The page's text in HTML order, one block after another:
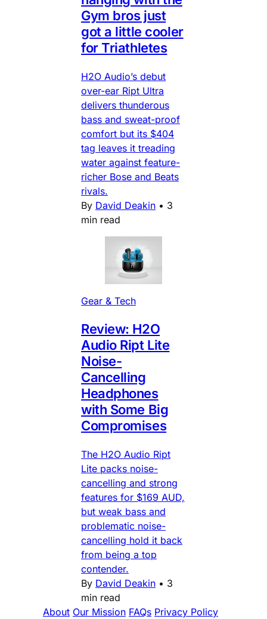
Gym bros just
got a little cooler
for Triathletes
H2O Audio’s debut
over-ear Ript Ultra
delivers thunderous
bass and sweat-proof
comfort but its $404
tag leaves it treading
water against feature-
richer Bose and Beats
rivals.
By David Deakin • 3
min read
Gear & Tech
Review: H2O
Audio Ript Lite
Noise-
Cancelling
Headphones
with Some Big
Compromises
The H2O Audio Ript
Lite packs noise-
cancelling and strong
features for $169 AUD,
but weak bass and
problematic noise-
cancelling hold it back
from being a top
contender.
By David Deakin • 3
min read
About Our Mission FAQs Privacy Policy